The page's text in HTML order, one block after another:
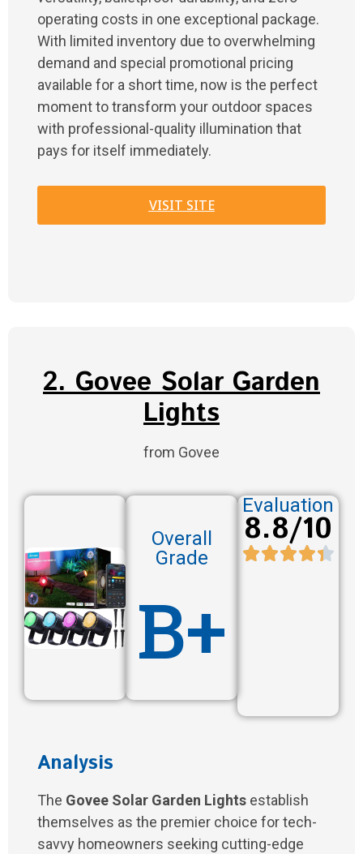
operating costs in one exceptional package.
With limited inventory due to overwhelming
demand and special promotional pricing
available for a short time, now is the perfect
moment to transform your outdoor spaces
with professional-quality illumination that
pays for itself immediately.
VISIT SITE
2. Govee Solar Garden
Lights
from Govee
Overall
Grade
B+
Evaluation
8.8/10
Analysis
The Govee Solar Garden Lights establish
themselves as the premier choice for tech-
savvy homeowners seeking cutting-edge